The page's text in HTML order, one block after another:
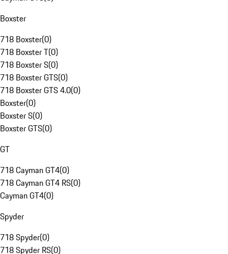
Boxster
718 Boxster(0)
718 Boxster T(0)
718 Boxster S(0)
718 Boxster GTS(0)
718 Boxster GTS 4.0(0)
Boxster(0)
Boxster S(0)
Boxster GTS(0)
GT
718 Cayman GT4(0)
718 Cayman GT4 RS(0)
Cayman GT4(0)
Spyder
718 Spyder(0)
718 Spyder RS(0)